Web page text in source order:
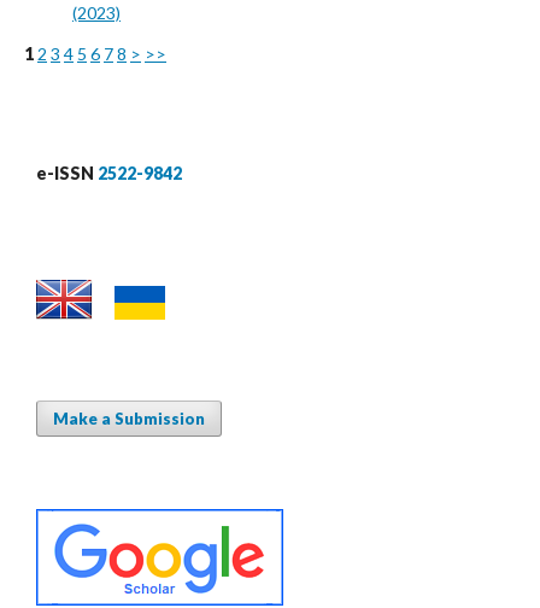
(2023)
1 2 3 4 5 6 78 > >>
e-ISSN 2522-9842
Make a Submission